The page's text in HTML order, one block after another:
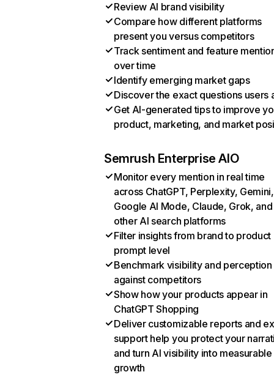
Review AI brand visibility
Compare how different platforms
present you versus competitors
Track sentiment and feature
over time
Identify emerging market gaps
Discover the exact questions users
Get AI-generated tips to improve
product, marketing, and market
Semrush Enterprise AIO
Monitor every mention in real time
across ChatGPT, Perplexity, Gemini,
Google AI Mode, Claude, Grok, and
other AI search platforms
Filter insights from brand to product
prompt level
Benchmark visibility and perception
against competitors
Show how your products appear in
ChatGPT Shopping
Deliver customizable reports and
support help you protect your
and turn AI visibility into measurable
growth